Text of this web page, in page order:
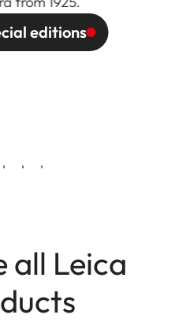
editions
all Leica